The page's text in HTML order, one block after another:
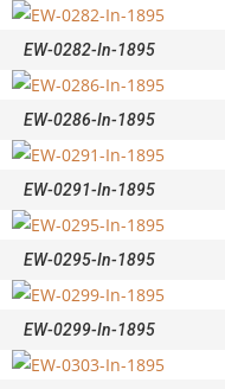
EW-0282-In-1895
EW-0286-In-1895
EW-0291-In-1895
EW-0295-In-1895
EW-0299-In-1895